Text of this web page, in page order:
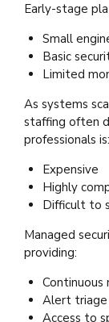
Early-stage
Small
Basic
Limited
As systems
staffing often
professionals is:
Expensive
Highly
Difficult to
Managed
providing:
Continuous
Alert triage
Access to